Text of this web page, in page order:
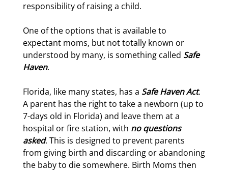
responsibility of raising a child.
One of the options that is available to
expectant moms, but not totally known or
understood by many, is something called Safe
Haven.
Florida, like many states, has a Safe Haven Act.
A parent has the right to take a newborn (up to
7-days old in Florida) and leave them at a
hospital or fire station, with no questions
asked. This is designed to prevent parents
from giving birth and discarding or abandoning
the baby to die somewhere. Birth Moms then